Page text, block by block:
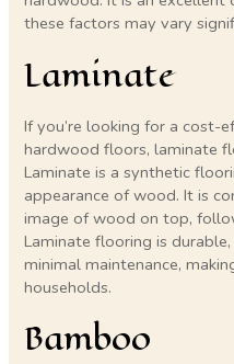
these factors may vary
Laminate
If you’re looking for a cost-
hardwood floors, laminate
Laminate is a synthetic
appearance of wood. It is
image of wood on top,
Laminate flooring is
minimal maintenance,
households.
Bamboo